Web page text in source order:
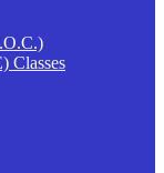
Classes